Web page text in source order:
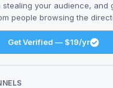
your audience, and
people browsing the
Get Verified — $19/yr